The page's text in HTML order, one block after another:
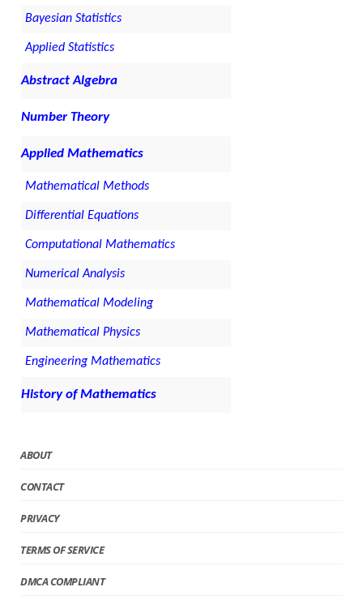
Bayesian Statistics
Applied Statistics
Abstract Algebra
Number Theory
Applied Mathematics
Mathematical Methods
Differential Equations
Computational Mathematics
Numerical Analysis
Mathematical Modeling
Mathematical Physics
Engineering Mathematics
History of Mathematics
ABOUT
CONTACT
PRIVACY
TERMS OF SERVICE
DMCA COMPLIANT